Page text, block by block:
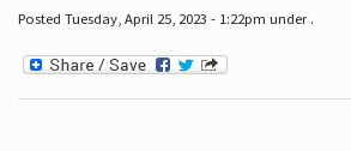
Posted Tuesday, April 25, 2023 - 1:22pm under .